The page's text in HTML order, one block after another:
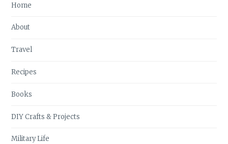
Home
About
Travel
Recipes
Books
DIY Crafts & Projects
Military Life